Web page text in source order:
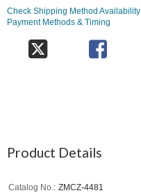
Check Shipping Method Availability
Payment Methods & Timing
Product Details
Catalog No.
ZMCZ-4481